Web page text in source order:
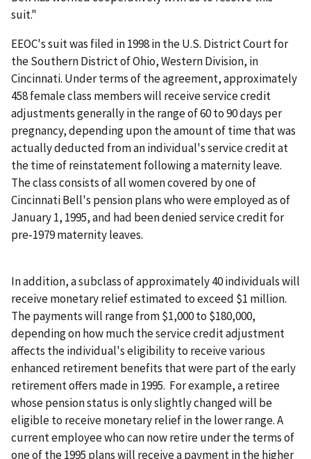
suit."
EEOC's suit was filed in 1998 in the U.S. District Court for
the Southern District of Ohio, Western Division, in
Cincinnati. Under terms of the agreement, approximately
458 female class members will receive service credit
adjustments generally in the range of 60 to 90 days per
pregnancy, depending upon the amount of time that was
actually deducted from an individual's service credit at
the time of reinstatement following a maternity leave.
The class consists of all women covered by one of
Cincinnati Bell's pension plans who were employed as of
January 1, 1995, and had been denied service credit for
pre-1979 maternity leaves.
In addition, a subclass of approximately 40 individuals will
receive monetary relief estimated to exceed $1 million.
The payments will range from $1,000 to $180,000,
depending on how much the service credit adjustment
affects the individual's eligibility to receive various
enhanced retirement benefits that were part of the early
retirement offers made in 1995. For example, a retiree
whose pension status is only slightly changed will be
eligible to receive monetary relief in the lower range. A
current employee who can now retire under the terms of
one of the 1995 plans will receive a payment in the higher